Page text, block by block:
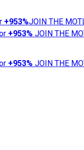
+953%JOIN THE
+953% JOIN THE
+953% JOIN THE